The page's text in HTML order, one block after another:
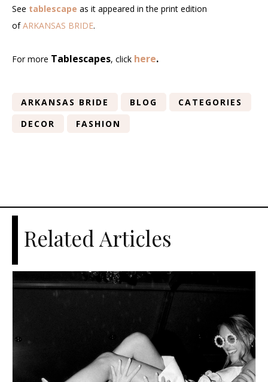
See tablescape as it appeared in the print edition
ofARKANSAS BRIDE.
For more Tablescapes, click here.
ARKANSAS BRIDE BLOG
CATEGORIES
DECOR
FASHION
Related Articles